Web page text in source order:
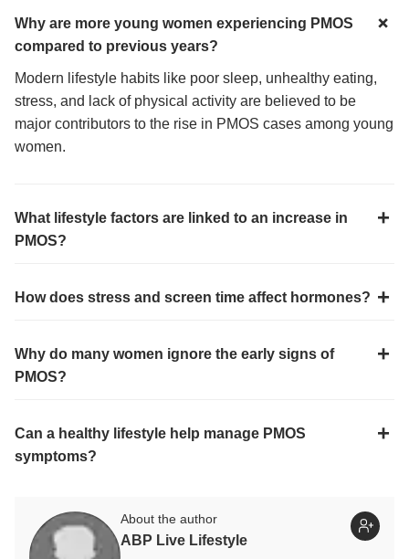
Why are more young women experiencing PMOS
compared to previous years?
Modern lifestyle habits like poor sleep, unhealthy eating,
stress, and lack of physical activity are believed to be
major contributors to the rise in PMOS cases among young
women.
What lifestyle factors are linked to an increase in
PMOS?
How does stress and screen time affect hormones?
Why do many women ignore the early signs of
PMOS?
Can a healthy lifestyle help manage PMOS
symptoms?
About the author
ABP Live Lifestyle